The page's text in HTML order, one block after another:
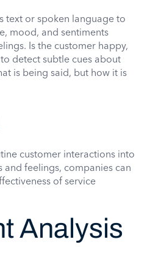
text or spoken language to
mood, and sentiments
Is the customer happy,
detect subtle cues about
is being said, but how it is
customer interactions into
feelings, companies can
of service
Analysis